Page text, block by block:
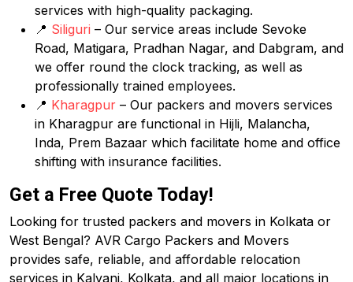
services with high-quality packaging.
📍 Siliguri – Our service areas include Sevoke
Road, Matigara, Pradhan Nagar, and Dabgram, and
we offer round the clock tracking, as well as
professionally trained employees.
📍 Kharagpur – Our packers and movers services
in Kharagpur are functional in Hijli, Malancha,
Inda, Prem Bazaar which facilitate home and office
shifting with insurance facilities.
Get a Free Quote Today!
Looking for trusted packers and movers in Kolkata or
West Bengal? AVR Cargo Packers and Movers
provides safe, reliable, and affordable relocation
services in Kalyani, Kolkata, and all major locations in